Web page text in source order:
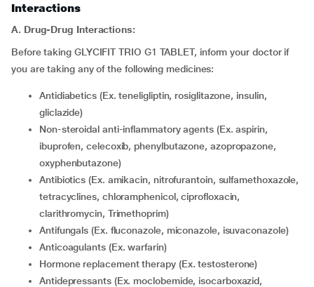
Interactions
A. Drug-Drug Interactions:
Before taking GLYCIFIT TRIO G1 TABLET, inform your doctor if
you are taking any of the following medicines:
Antidiabetics (Ex. teneligliptin, rosiglitazone, insulin,
gliclazide)
Non-steroidal anti-inflammatory agents (Ex. aspirin,
ibuprofen, celecoxib, phenylbutazone, azopropazone,
oxyphenbutazone)
Antibiotics (Ex. amikacin, nitrofurantoin, sulfamethoxazole,
tetracyclines, chloramphenicol, ciprofloxacin,
clarithromycin, Trimethoprim)
Antifungals (Ex. fluconazole, miconazole, isuvaconazole)
Anticoagulants (Ex. warfarin)
Hormone replacement therapy (Ex. testosterone)
Antidepressants (Ex. moclobemide, isocarboxazid,